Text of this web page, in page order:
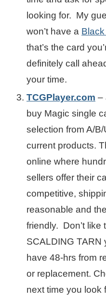
looking for. My
won’t have a
that’s the card
definitely call
your time.
TCGPlayer.com –
buy Magic single
selection from A/
current products.
online where
sellers offer their
competitive,
reasonable and
friendly. Don’t like
SCALDING TARN
have 48-hrs from
or replacement.
next time you look